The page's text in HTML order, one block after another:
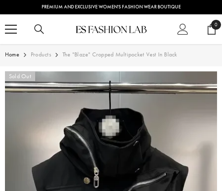
SKIP TO CONTENTPREMIUM AND EXCLUSIVE WOMEN'S FASHION WEAR BOUTIQUE
0
0
Home Products The "Blaze" Cropped Multipocket Vest In Black
Sold Out